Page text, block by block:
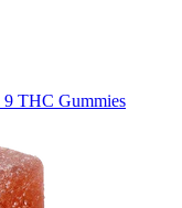
9 THC Gummies